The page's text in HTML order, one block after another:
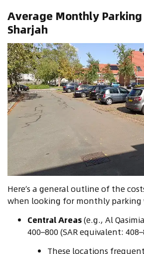
Average Monthly Parking
Sharjah
Here’s a general outline of the
when looking for monthly parking
Central Areas(e.g., Al
400–800 (SAR equivalent:
These locations